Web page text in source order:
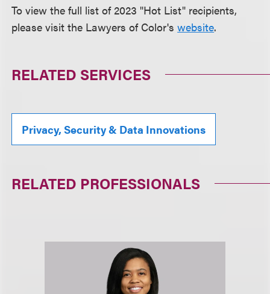
To view the full list of 2023 "Hot List" recipients,
please visit the Lawyers of Color'swebsite.
RELATED SERVICES
Privacy, Security & Data Innovations
RELATED PROFESSIONALS